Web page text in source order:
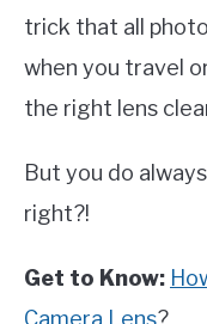
trick that all
when you travel
the right lens
But you do
right?!
Get to Know:
Camera Lens?